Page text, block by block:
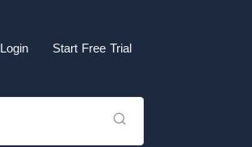
Login Start Free Trial